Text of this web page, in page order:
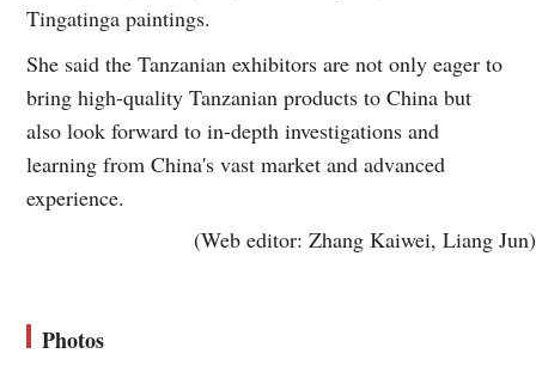
Tingatinga paintings.
She said the Tanzanian exhibitors are not only eager to
bring high-quality Tanzanian products to China but
also look forward to in-depth investigations and
learning from China's vast market and advanced
experience.
(Web editor: Zhang Kaiwei, Liang Jun)
Photos